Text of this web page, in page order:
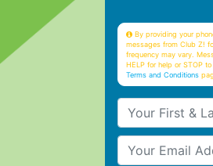
By providing your
messages from Club Z!
frequency may vary.
HELP for help or STOP
Terms and Conditions
Your First &
Your Email